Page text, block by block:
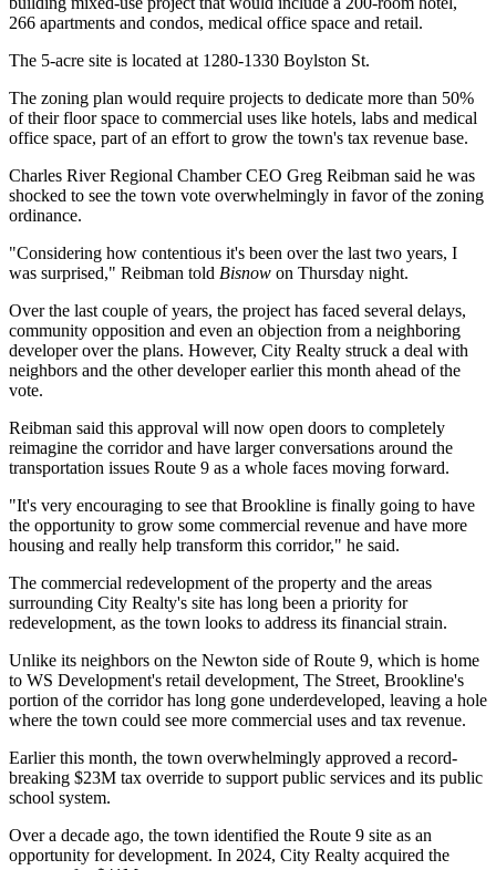
266 apartments and condos, medical office space and retail.
The 5-acre site is located at 1280-1330 Boylston St.
The zoning plan would require projects to dedicate more than 50%
of their floor space to commercial uses like hotels, labs and medical
office space, part of an effort to grow the town's tax revenue base.
Charles River Regional Chamber CEO Greg Reibman said he was
shocked to see the town vote overwhelmingly in favor of the zoning
ordinance.
"Considering how contentious it's been over the last two years, I
was surprised," Reibman told Bisnow on Thursday night.
Over the last couple of years, the project has faced several delays,
community opposition and even an objection from a neighboring
developerover the plans. However, City Realty struck a deal with
neighbors and the other developer earlier this month ahead of the
vote.
Reibman said this approval will now open doors to completely
reimagine the corridor and have larger conversations around the
transportation issues Route 9 as a whole faces moving forward.
"It's very encouraging to see that Brookline is finally going to have
the opportunity to grow some commercial revenue and have more
housing and really help transform this corridor," he said.
The commercial redevelopment of the property and the areas
surrounding City Realty's site has long been a priority for
redevelopment, as the town looks to address its financial strain.
Unlike its neighbors on the Newton side of Route 9, which is home
to WS Development's retail development, The Street, Brookline's
portion of the corridor has long gone underdeveloped, leaving a hole
where the town could see more commercial uses and tax revenue.
Earlier this month, the town overwhelmingly approved a record-
breaking $23M tax override to support public services and its public
school system.
Over a decade ago, the town identified the Route 9 site as an
opportunity for development. In 2024, City Realty acquired the